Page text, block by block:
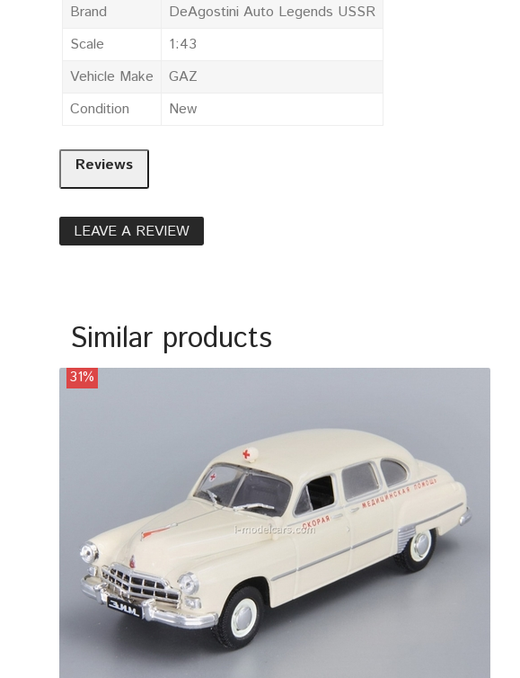
Brand
DeAgostini Auto Legends USSR
Scale
1:43
Vehicle Make
GAZ
Condition
New
Reviews
LEAVE A REVIEW
Similar products
31%